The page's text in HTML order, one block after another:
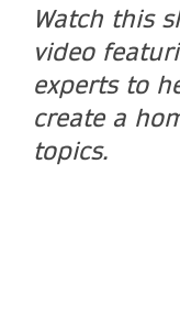
Watch this
video
experts to
create a
topics.